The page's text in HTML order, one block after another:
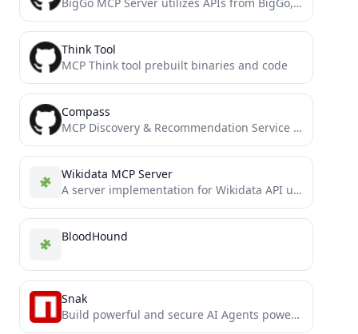
Think Tool
MCP Think tool prebuilt binaries and code
Compass
MCP Discovery & Recommendation Service - Find the right MCP server for your needs
Wikidata MCP Server
A server implementation for Wikidata API using the Model Context Protocol (MCP).
BloodHound
Snak
Build powerful and secure AI Agents powered by Starknet.